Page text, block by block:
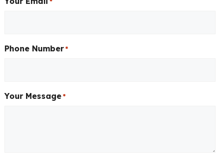
Phone Number *
Your Message *